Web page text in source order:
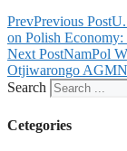
PrevPrevious Post
on Polish
Next PostNamPol
Otjiwarongo AGM
Search
Cetegories